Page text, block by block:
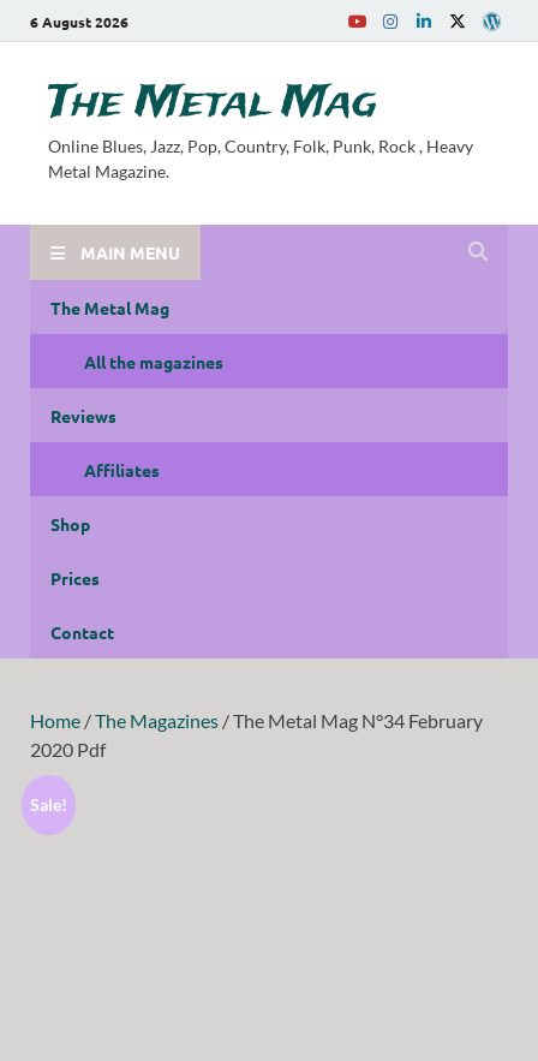
6 August 2026
The Metal Mag
Online Blues, Jazz, Pop, Country, Folk, Punk, Rock , Heavy
Metal Magazine.
MAIN MENU
The Metal Mag
All the magazines
Reviews
Affiliates
Shop
Prices
Contact
Home /The Magazines / The Metal Mag N°34 February
2020 Pdf
Sale!